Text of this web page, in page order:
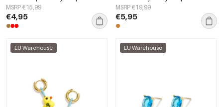
Women's jewelry
MSRP €15,99
€4,95
Women's jewelry
MSRP €19,99
€5,95
EU Warehouse EU Warehouse